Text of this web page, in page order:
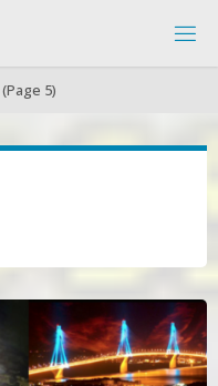
(Page 5)